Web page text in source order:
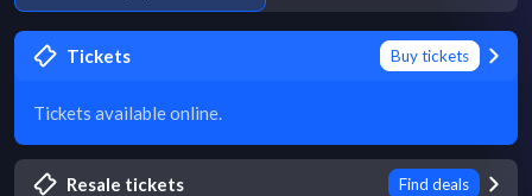
Tickets Buy tickets
Tickets available online.
Resale tickets Find deals